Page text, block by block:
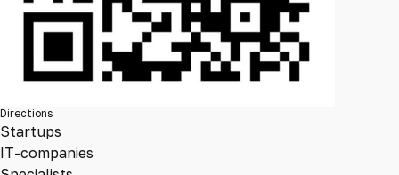
Directions
Startups
IT-companies